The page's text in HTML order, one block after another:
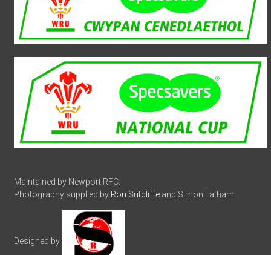
Maintained by Newport RFC.
Photography supplied by Ron Sutcliffe and Simon Latham.
Designed by